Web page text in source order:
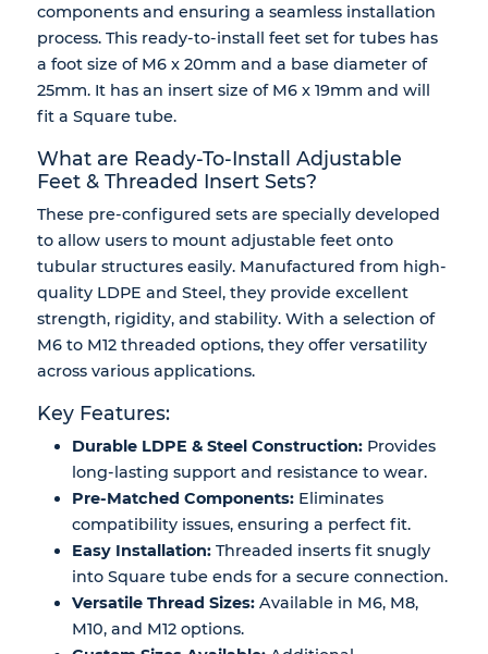
components and ensuring a seamless installation
process. This ready-to-install feet set for tubes has
a foot size of M6 x 20mm and a base diameter of
25mm. It has an insert size of M6 x 19mm and will
fit a Square tube.
What are Ready-To-Install Adjustable
Feet & Threaded Insert Sets?
These pre-configured sets are specially developed
to allow users to mount adjustable feet onto
tubular structures easily. Manufactured from high-
quality LDPE and Steel, they provide excellent
strength, rigidity, and stability. With a selection of
M6 to M12 threaded options, they offer versatility
across various applications.
Key Features:
Durable LDPE & Steel Construction: Provides
long-lasting support and resistance to wear.
Pre-Matched Components: Eliminates
compatibility issues, ensuring a perfect fit.
Easy Installation: Threaded inserts fit snugly
into Square tube ends for a secure connection.
Versatile Thread Sizes: Available in M6, M8,
M10, and M12 options.